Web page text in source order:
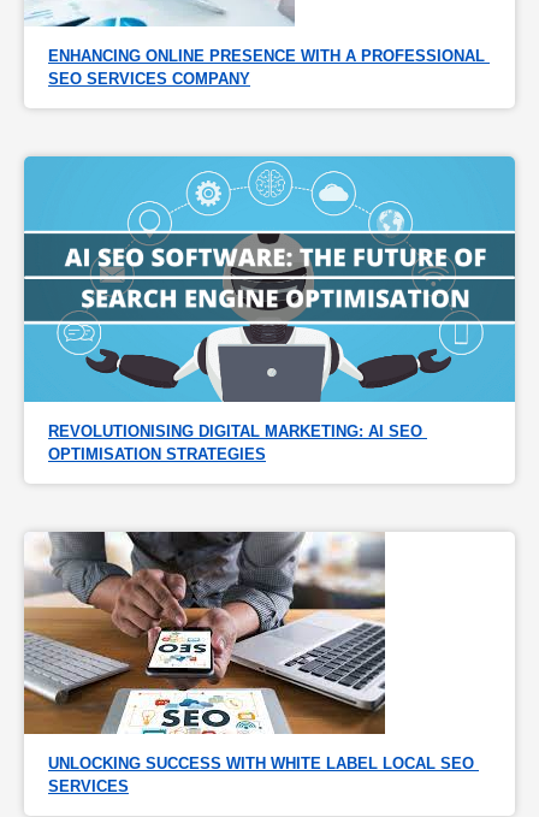
ENHANCING ONLINE PRESENCE WITH A PROFESSIONAL
SEO SERVICES COMPANY
REVOLUTIONISING DIGITAL MARKETING: AI SEO
OPTIMISATION STRATEGIES
UNLOCKING SUCCESS WITH WHITE LABEL LOCAL SEO
SERVICES